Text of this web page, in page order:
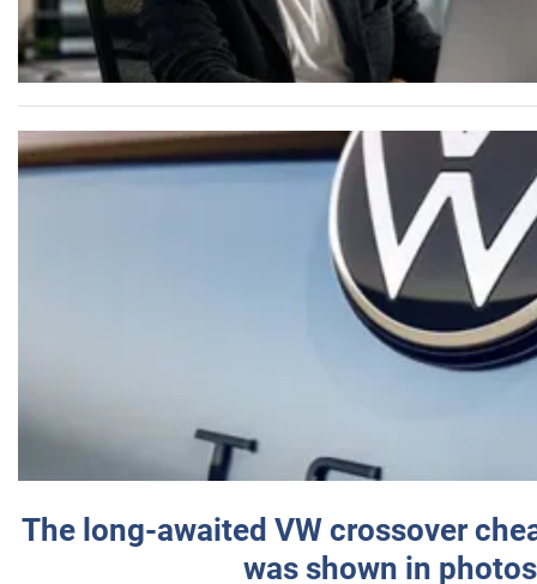
The long-awaited VW crossover
was shown in photos